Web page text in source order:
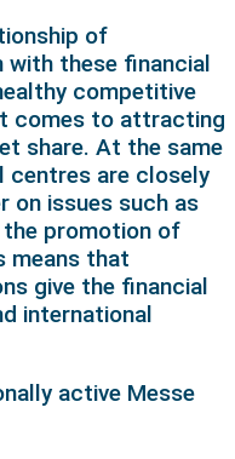
of
these financial
competitive
comes to attracting
share. At the same
centres are closely
on issues such as
the promotion of
means that
give the financial
international
active Messe